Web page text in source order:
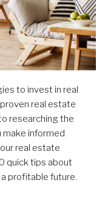
to invest in real
real estate
researching the
make informed
real estate
quick tips about
profitable future.